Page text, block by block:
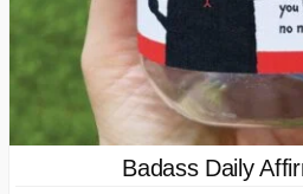
Badass Daily